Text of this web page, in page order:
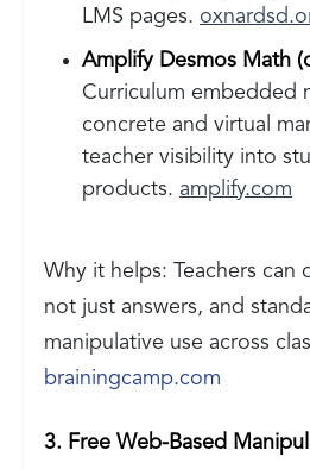
LMS pages.
Amplify Desmos Math
Curriculum embedded
concrete and virtual
teacher visibility into
products. amplify.com
Why it helps: Teachers can
not just answers, and
manipulative use across
brainingcamp.com
3. Free Web-Based